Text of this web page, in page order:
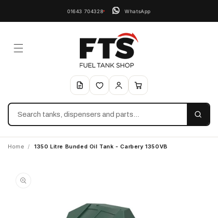
01643 704328 WhatsApp
Search
Home / 1350 Litre Bunded Oil Tank - Carbery 1350VB
information